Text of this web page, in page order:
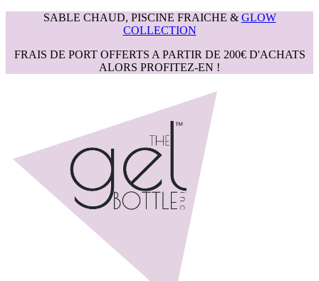
SABLE CHAUD, PISCINE FRAICHE & GLOW
COLLECTION
FRAIS DE PORT OFFERTS A PARTIR DE 200€ D'ACHATS
ALORS PROFITEZ-EN !